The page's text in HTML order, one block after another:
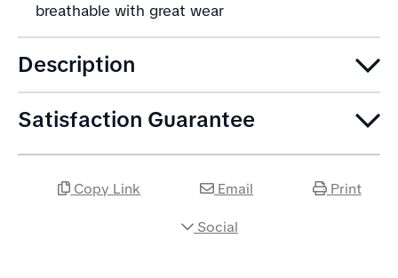
breathable with great wear
Description
Satisfaction Guarantee
Copy Link Email Print
Social